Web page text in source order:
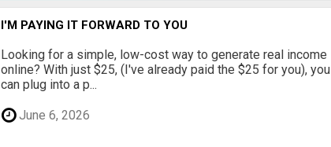
I'M PAYING IT FORWARD TO YOU
Looking for a simple, low-cost way to generate real income
online? With just $25, (I've already paid the $25 for you), you
can plug into a p...
June 6, 2026